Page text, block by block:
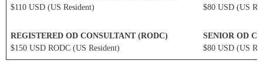
$110 USD (US Resident)
$80 USD (US
REGISTERED OD CONSULTANT (RODC)
$150 USD RODC (US Resident)
SENIOR OD
$80 USD (US